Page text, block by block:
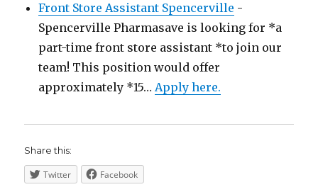
Front Store Assistant Spencerville -
Spencerville Pharmasave is looking for *a
part-time front store assistant *to join our
team! This position would offer
approximately *15…Apply here.
Share this:
Twitter Facebook